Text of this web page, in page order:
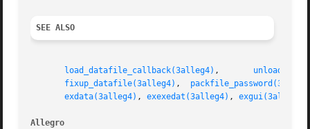
SEE ALSO
load_datafile_callback(3alleg4) ,
fixup_datafile(3alleg4) ,
exdata(3alleg4) , exexedat(3alleg4) , exgui(3alleg4)
Allegro